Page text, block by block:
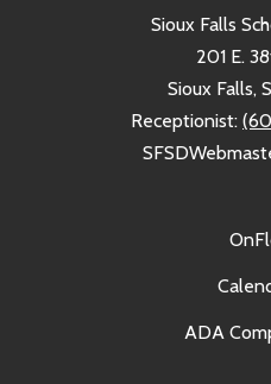
Sioux Falls
201 E.
Sioux Falls,
Receptionist:
ADA